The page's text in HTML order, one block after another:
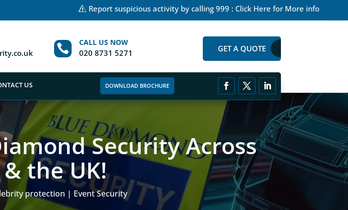
Report suspicious activity by calling 999 : Click Here for More info

CALL US NOW
020 8731 5271 GET A QUOTE
US DOWNLOAD BROCHURE
Security Across
the UK!
protection | Event Security